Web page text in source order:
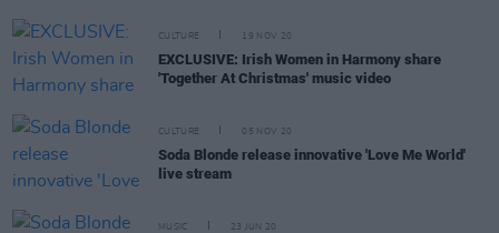
CULTURE 19 NOV 20
EXCLUSIVE: Irish Women in Harmony share
'Together At Christmas' music video
CULTURE 05 NOV 20
Soda Blonde release innovative 'Love Me World'
live stream
MUSIC 23 JUN 20